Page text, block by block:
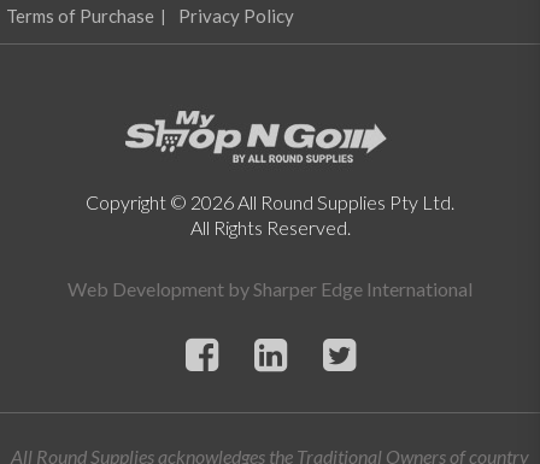
Terms of Purchase
Privacy Policy
Copyright © 2026 All Round Supplies Pty Ltd.
All Rights Reserved.
Web Development bySharper Edge International
All Round Supplies acknowledges the Traditional Owners of country